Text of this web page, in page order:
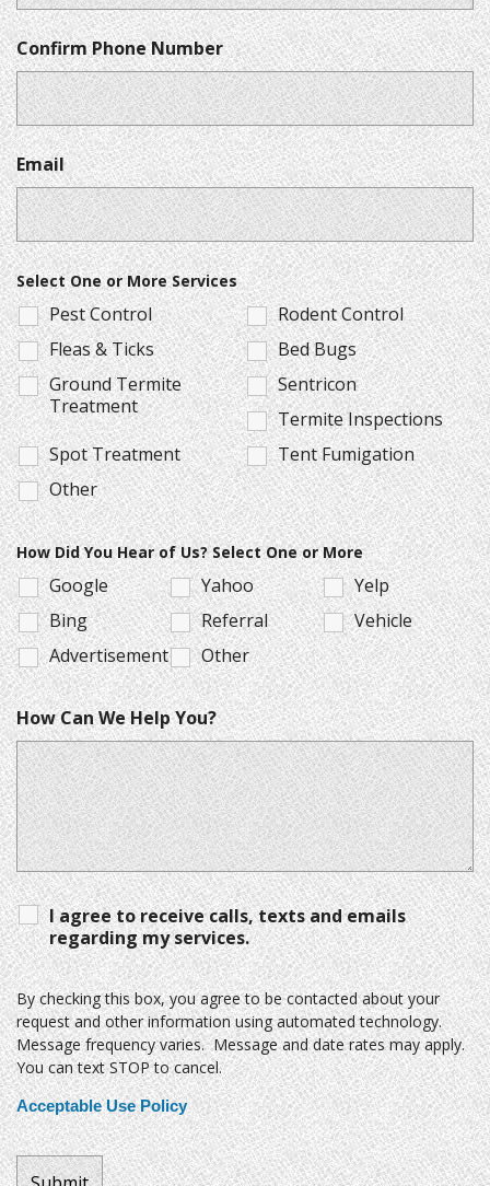
Confirm Phone Number
Email
Select One or More Services
Pest Control
Rodent Control
Fleas & Ticks
Bed Bugs
Ground Termite
Treatment
Sentricon
Termite Inspections
Spot Treatment
Tent Fumigation
Other
How Did You Hear of Us? Select One or More
Google Yahoo
Yelp
Bing
Referral
Vehicle
Advertisement
Other
How Can We Help You?
I agree to receive calls, texts and emails
regarding my services.
By checking this box, you agree to be contacted about your
request and other information using automated technology.
Message frequency varies. Message and date rates may apply.
You can text STOP to cancel.
Acceptable Use Policy